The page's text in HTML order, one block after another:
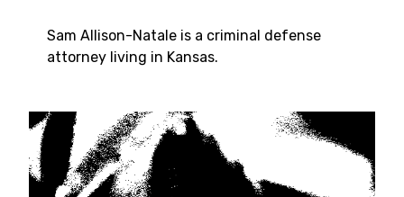
Sam Allison-Natale is a criminal defense
attorney living in Kansas.